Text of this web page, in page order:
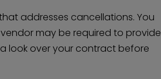
addresses cancellations. You
may be required to provide
look over your contract before